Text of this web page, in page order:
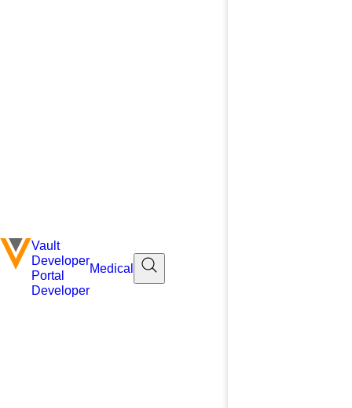
Vault
Developer
Portal
Developer
Medical